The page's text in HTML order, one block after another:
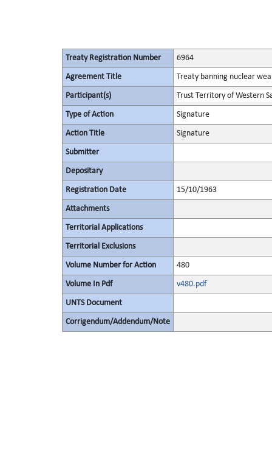
Treaty Registration Number 6964
Agreement Title Treaty banning nuclear
Participant(s) Trust Territory of Western
Type of Action Signature
Action Title Signature
Submitter
Depositary
Registration Date 15/10/1963
Attachments
Territorial Applications
Territorial Exclusions
Volume Number for Action 480
Volume In Pdf v480.pdf
UNTS Document
Corrigendum/Addendum/Note